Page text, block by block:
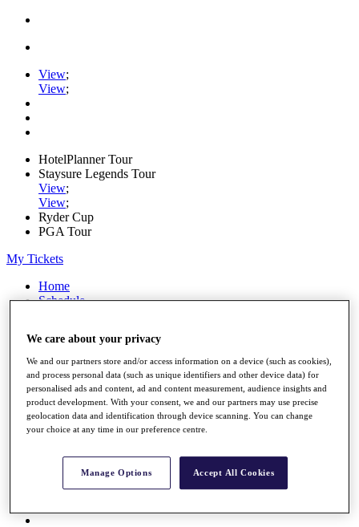
View;
View;
HotelPlanner Tour
Staysure Legends Tour
View;
View;
Ryder Cup
PGA Tour
My Tickets
Home
Schedule
News
Watch
Players
Stats
Q School
Destinations
Full Schedule
All You Need to Know
We care about your privacy
We and our partners store and/or access information on a device (such as cookies),
and process personal data (such as unique identifiers and other device data) for
personalised ads and content, ad and content measurement, audience insights and
product development. With your consent, we and our partners may use precise
geolocation data and identification through device scanning. You can change
your choice at any time in our preference centre.
Manage Options Accept All Cookies